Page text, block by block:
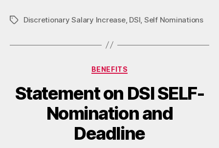
TagsDiscretionary Salary Increase, DSI Self Nominations
Categories
BENEFITS
Statement on DSI SELF-
Nomination and
Deadline